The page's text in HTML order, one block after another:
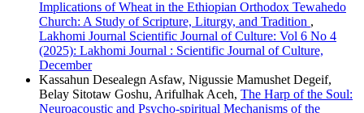
Implications of Wheat in the Ethiopian Orthodox Tewahedo
Church: A Study of Scripture, Liturgy, and Tradition ,
Lakhomi Journal Scientific Journal of Culture: Vol 6 No 4
(2025): Lakhomi Journal : Scientific Journal of Culture,
December
Kassahun Desealegn Asfaw, Nigussie Mamushet Degeif,
Belay Sitotaw Goshu, Arifulhak Aceh, The Harp of the Soul:
Neuroacoustic and Psycho-spiritual Mechanisms of the